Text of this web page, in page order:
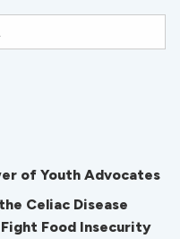
of Youth Advocates
Celiac Disease
Food Insecurity